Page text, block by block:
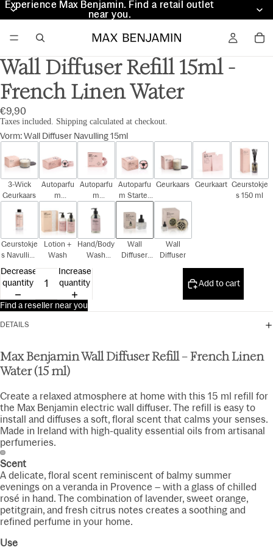
Experience Max Benjamin. Find a retail outlet
near you.
Experience Max Benjamin. Find a retail outlet
near you.
Wall Diffuser Refill 15ml -
French Linen Water
€9,90
Taxes included. Shipping calculated at checkout.
Vorm:Wall Diffuser Navulling 15ml
3-Wick
Geurkaars
Autoparfu
m
Autoparfu
m
Navulling
Autoparfu
m Starter
Geurkaars Geurkaart Geurstokje
s 150 ml
Geurstokje
s Navulling
Lotion +
Wash
Hand/Body
Wash
Wall
Diffuser
Wall
Diffuser
Decrease
quantity
Increase
quantity
Add to cart
Find a reseller near you
DETAILS
Max Benjamin Wall Diffuser Refill – French Linen
Water (15 ml)
Create a relaxed atmosphere at home with this 15 ml refill for
the Max Benjamin electric wall diffuser. The refill is easy to
install and diffuses a soft, floral scent that calms your senses.
Made in Ireland with high-quality essential oils from artisanal
perfumeries.
Scent
A delicate, floral scent reminiscent of balmy summer
evenings on a veranda in Provence – with a glass of chilled
rosé in hand. The combination of lavender, sweet orange,
petitgrain, and fresh citrus notes creates a soothing and
refined perfume in your home.
Use